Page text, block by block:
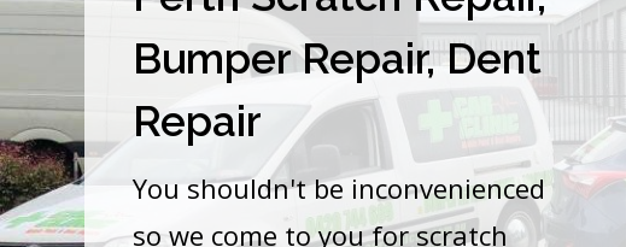
Bumper Repair, Dent
Repair
You shouldn't be inconvenienced
so we come to you for scratch